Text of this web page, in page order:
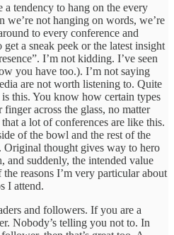
a tendency to hang on the every
not hanging on words, we’re
to every conference and
a sneak peek or the latest insight
I’m not kidding. I’ve seen
you have too.). I’m not saying
are not worth listening to. Quite
this. You know how certain types
across the glass, no matter
a lot of conferences are like this.
of the bowl and the rest of the
thought gives way to hero
and suddenly, the intended value
reasons I’m very particular about
I attend.
and followers. If you are a
Nobody’s telling you not to. In